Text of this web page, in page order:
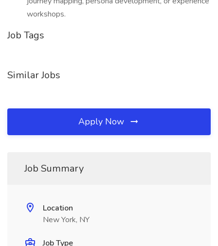
workshops.
Job Tags
Similar Jobs
Apply Now
Job Summary
Location
New York, NY
Job Type